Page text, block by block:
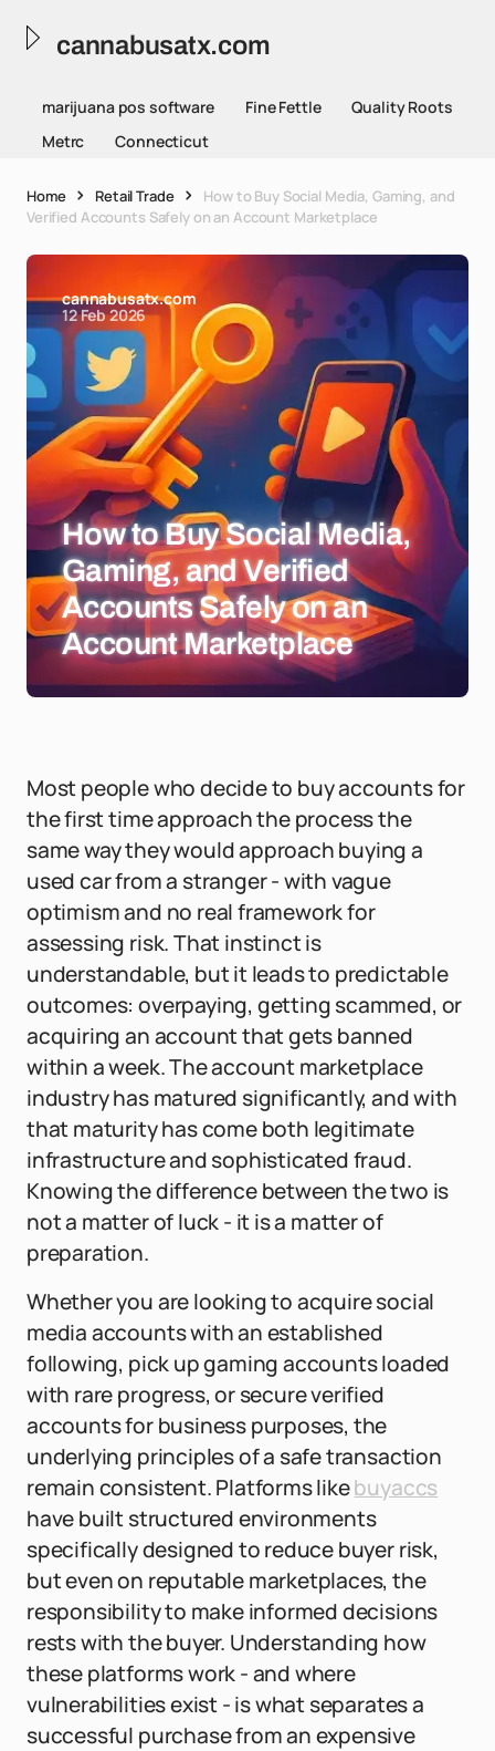
cannabusatx.com
marijuana pos software Fine Fettle
Quality Roots
Metrc
Connecticut
Home Retail Trade
How to Buy Social Media, Gaming, and
Verified Accounts Safely on an Account Marketplace
cannabusatx.com
12 Feb 2026
How to Buy Social Media,
Gaming, and Verified
Accounts Safely on an
Account Marketplace
Most people who decide to buy accounts for
the first time approach the process the
same way they would approach buying a
used car from a stranger - with vague
optimism and no real framework for
assessing risk. That instinct is
understandable, but it leads to predictable
outcomes: overpaying, getting scammed, or
acquiring an account that gets banned
within a week. The account marketplace
industry has matured significantly, and with
that maturity has come both legitimate
infrastructure and sophisticated fraud.
Knowing the difference between the two is
not a matter of luck - it is a matter of
preparation.
Whether you are looking to acquire social
media accounts with an established
following, pick up gaming accounts loaded
with rare progress, or secure verified
accounts for business purposes, the
underlying principles of a safe transaction
remain consistent. Platforms likebuyaccs
have built structured environments
specifically designed to reduce buyer risk,
but even on reputable marketplaces, the
responsibility to make informed decisions
rests with the buyer. Understanding how
these platforms work - and where
vulnerabilities exist - is what separates a
successful purchase from an expensive